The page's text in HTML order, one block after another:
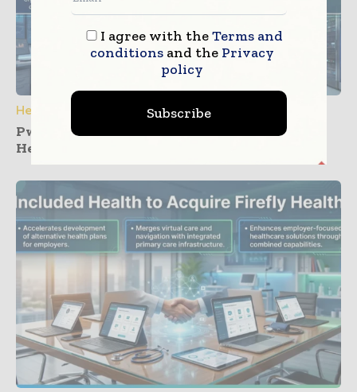
Healthcare IT
PwC and Zyter Launch Collaboration for
Healthcare Care Cost Management
I agree with theTerms and
conditionsand the Privacy
policy
Subscribe